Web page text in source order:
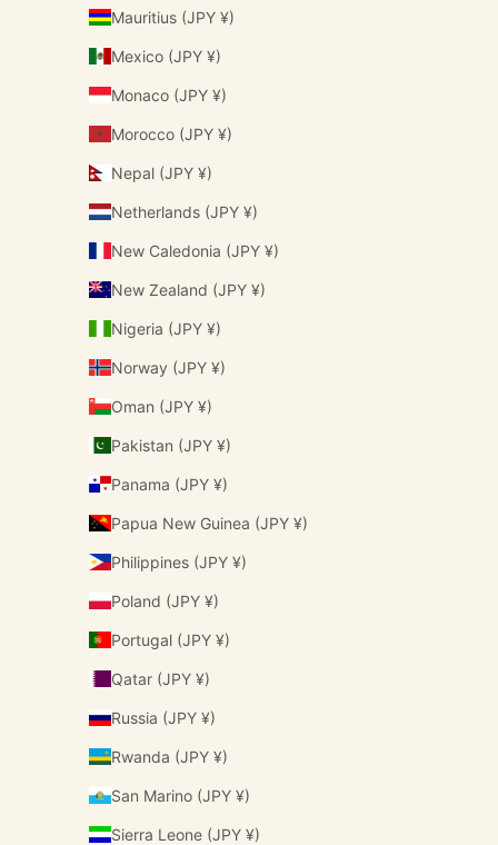
Mauritius (JPY ¥)
Mexico (JPY ¥)
Monaco (JPY ¥)
Morocco (JPY ¥)
Nepal (JPY ¥)
Netherlands (JPY ¥)
New Caledonia (JPY ¥)
New Zealand (JPY ¥)
Nigeria (JPY ¥)
Norway (JPY ¥)
Oman (JPY ¥)
Pakistan (JPY ¥)
Panama (JPY ¥)
Papua New Guinea (JPY ¥)
Philippines (JPY ¥)
Poland (JPY ¥)
Portugal (JPY ¥)
Qatar (JPY ¥)
Russia (JPY ¥)
Rwanda (JPY ¥)
San Marino (JPY ¥)
Sierra Leone (JPY ¥)